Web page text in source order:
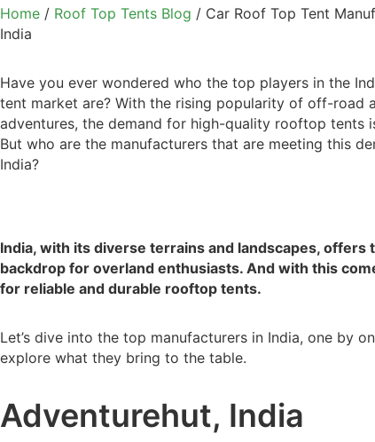
Home / Roof Top Tents Blog / Car Roof Top Tent
India
Have you ever wondered who the top players in the
tent market are? With the rising popularity of off-road
adventures, the demand for high-quality rooftop tents
But who are the manufacturers that are meeting this
India?
India, with its diverse terrains and landscapes, offers
backdrop for overland enthusiasts. And with this
for reliable and durable rooftop tents.
Let’s dive into the top manufacturers in India, one by
explore what they bring to the table.
Adventurehut, India